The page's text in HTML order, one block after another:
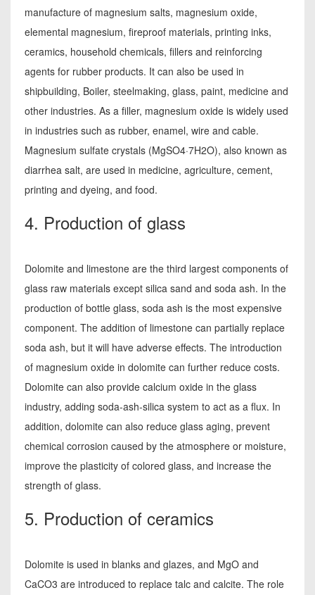
manufacture of magnesium salts, magnesium oxide,
elemental magnesium, fireproof materials, printing inks,
ceramics, household chemicals, fillers and reinforcing
agents for rubber products. It can also be used in
shipbuilding, Boiler, steelmaking, glass, paint, medicine and
other industries. As a filler, magnesium oxide is widely used
in industries such as rubber, enamel, wire and cable.
Magnesium sulfate crystals (MgSO4·7H2O), also known as
diarrhea salt, are used in medicine, agriculture, cement,
printing and dyeing, and food.
4. Production of glass
Dolomite and limestone are the third largest components of
glass raw materials except silica sand and soda ash. In the
production of bottle glass, soda ash is the most expensive
component. The addition of limestone can partially replace
soda ash, but it will have adverse effects. The introduction
of magnesium oxide in dolomite can further reduce costs.
Dolomite can also provide calcium oxide in the glass
industry, adding soda-ash-silica system to act as a flux. In
addition, dolomite can also reduce glass aging, prevent
chemical corrosion caused by the atmosphere or moisture,
improve the plasticity of colored glass, and increase the
strength of glass.
5. Production of ceramics
Dolomite is used in blanks and glazes, and MgO and
CaCO3 are introduced to replace talc and calcite. The role